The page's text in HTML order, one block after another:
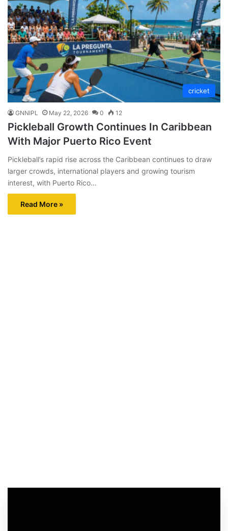
cricket
GNNIPL May 22, 2026 0 12
Pickleball Growth Continues In Caribbean
With Major Puerto Rico Event
Pickleball’s rapid rise across the Caribbean continues to draw
larger crowds, international players and growing tourism
interest, with Puerto Rico…
Read More »